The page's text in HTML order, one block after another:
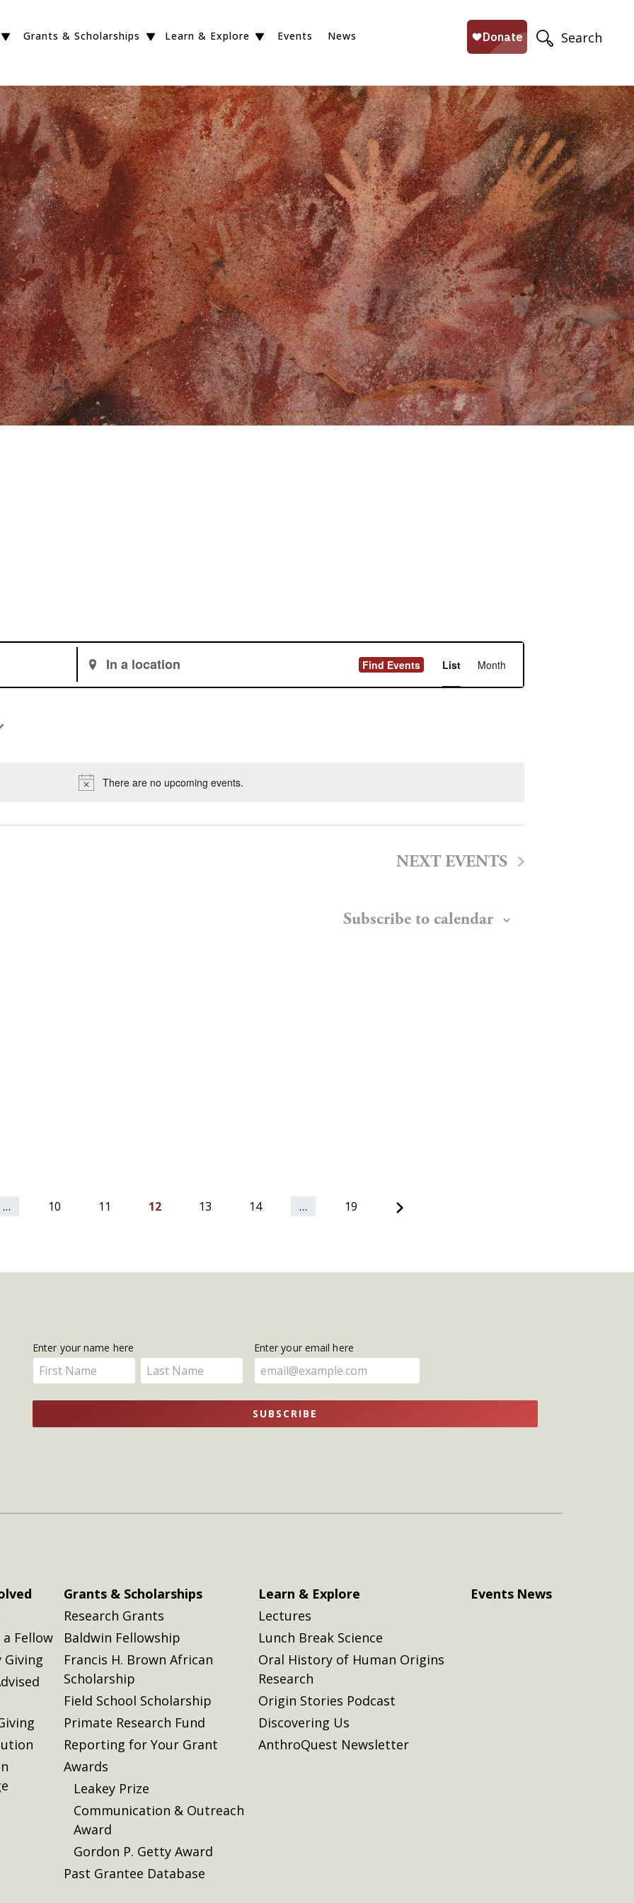
Search
Grants & Scholarships Learn & Explore Events News
Notice
There are no upcoming events.
Enter
Location.
Search
Location.
Find Events
Event
Views
List Month
NEXTEVENTS
Subscribe to calendar
… 10 11 12 13 14 … 19 Next
Get
Updates
Enter your name here
Enter
your
name
here
Enter
your
name
Enter your email here
SUBSCRIBE
a Fellow
Giving
Grants & Scholarships
Research Grants
Baldwin Fellowship
Francis H. Brown African
Scholarship
Field School Scholarship
Primate Research Fund
Reporting for Your Grant
Awards
Leakey Prize
Communication & Outreach
Award
Gordon P. Getty Award
Past Grantee Database
Learn & Explore
Lectures
Lunch Break Science
Oral History of Human Origins
Research
Origin Stories Podcast
Discovering Us
AnthroQuest Newsletter
Events News